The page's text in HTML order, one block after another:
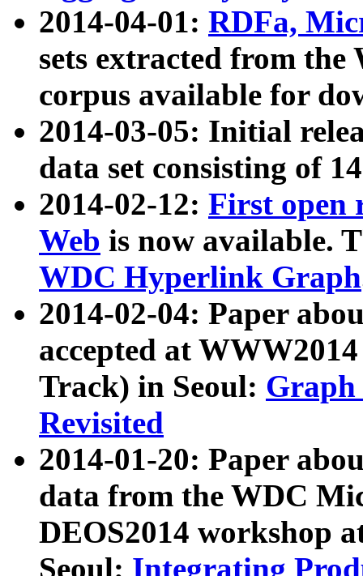
2014-04-01: RDFa,
sets extracted from
corpus available for
2014-03-05: Initial
data set consisting of
2014-02-12: First open
Web is now available.
WDC Hyperlink Graph
2014-02-04: Paper
accepted at
Track) in Seoul: Graph
Revisited
2014-01-20: Paper
data from the WDC
DEOS2014 workshop
Seoul: Integrating